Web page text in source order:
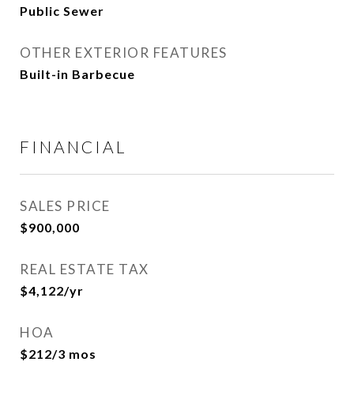
Public Sewer
OTHER EXTERIOR FEATURES
Built-in Barbecue
FINANCIAL
SALES PRICE
$900,000
REAL ESTATE TAX
$4,122/yr
HOA
$212/3 mos